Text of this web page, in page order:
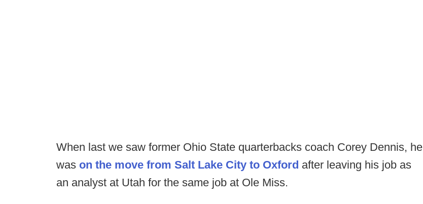
When last we saw former Ohio State quarterbacks coach Corey Dennis, he
was on the move from Salt Lake City to Oxford after leaving his job as
an analyst at Utah for the same job at Ole Miss.